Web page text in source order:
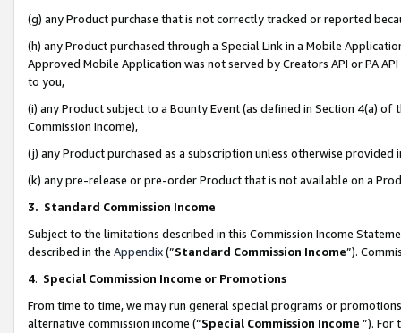
(g) any Product purchase that is not correctly tracked or reported
(h) any Product purchased through a Special Link in a Mobile
Approved Mobile Application was not served by Creators API or PA
to you,
(i) any Product subject to a Bounty Event (as defined in Section 4(a)
Commission Income),
(j) any Product purchased as a subscription unless otherwise provided
(k) any pre-release or pre-order Product that is not available on a
3. Standard Commission Income
Subject to the limitations described in this Commission Income
described in the Appendix(”Standard Commission Income”).
4. Special Commission Income or Promotions
From time to time, we may run general special programs or
alternative commission income (“Special Commission Income ”). For